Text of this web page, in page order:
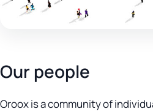
Our people
Oroox is a community of